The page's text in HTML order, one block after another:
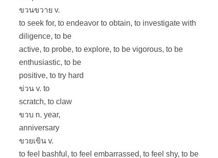
ขวนขวาย v.
to seek for, to endeavor to obtain, to investigate with
diligence, to be
active, to probe, to explore, to be vigorous, to be
enthusiastic, to be
positive, to try hard
ข่วน v. to
scratch, to claw
ขวบ n. year,
anniversary
ขวยเขิน v.
to feel bashful, to feel embarrassed, to feel shy, to be